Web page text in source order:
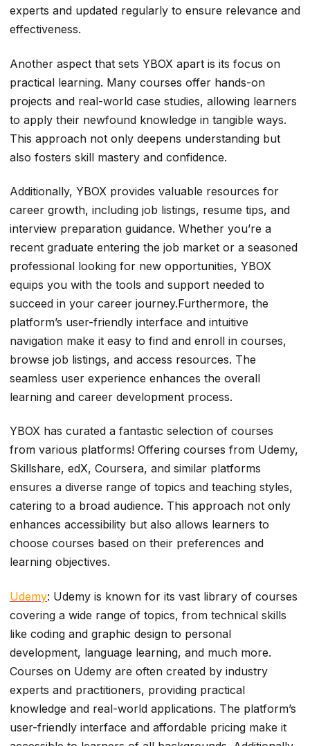
experts and updated regularly to ensure relevance and
effectiveness.
Another aspect that sets YBOX apart is its focus on
practical learning. Many courses offer hands-on
projects and real-world case studies, allowing learners
to apply their newfound knowledge in tangible ways.
This approach not only deepens understanding but
also fosters skill mastery and confidence.
Additionally, YBOX provides valuable resources for
career growth, including job listings, resume tips, and
interview preparation guidance. Whether you’re a
recent graduate entering the job market or a seasoned
professional looking for new opportunities, YBOX
equips you with the tools and support needed to
succeed in your career journey.Furthermore, the
platform’s user-friendly interface and intuitive
navigation make it easy to find and enroll in courses,
browse job listings, and access resources. The
seamless user experience enhances the overall
learning and career development process.
YBOX has curated a fantastic selection of courses
from various platforms! Offering courses from Udemy,
Skillshare, edX, Coursera, and similar platforms
ensures a diverse range of topics and teaching styles,
catering to a broad audience. This approach not only
enhances accessibility but also allows learners to
choose courses based on their preferences and
learning objectives.
Udemy: Udemy is known for its vast library of courses
covering a wide range of topics, from technical skills
like coding and graphic design to personal
development, language learning, and much more.
Courses on Udemy are often created by industry
experts and practitioners, providing practical
knowledge and real-world applications. The platform’s
user-friendly interface and affordable pricing make it